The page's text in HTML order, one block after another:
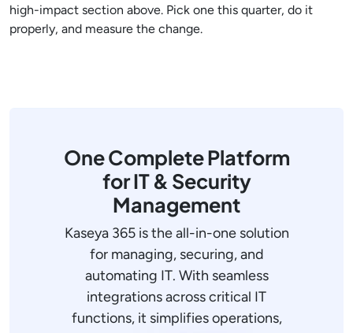
high-impact section above. Pick one this quarter, do it
properly, and measure the change.
One Complete Platform
for IT & Security
Management
Kaseya 365 is the all-in-one solution
for managing, securing, and
automating IT. With seamless
integrations across critical IT
functions, it simplifies operations,